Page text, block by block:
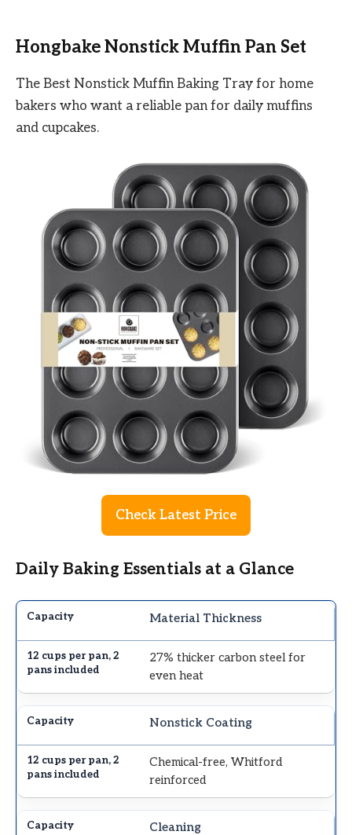
Hongbake Nonstick Muffin Pan Set
The Best Nonstick Muffin Baking Tray for home
bakers who want a reliable pan for daily muffins
and cupcakes.
Check Latest Price
Daily Baking Essentials at a Glance
Material Thickness
27% thicker carbon steel for
even heat
Nonstick Coating
Chemical-free, Whitford
reinforced
Cleaning